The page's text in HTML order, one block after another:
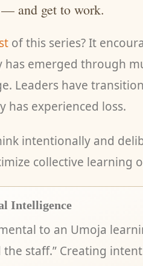
and get to work.
of this series? It
has emerged through
Leaders have
has experienced loss.
intentionally and
collective learning
Intelligence
to an Umoja
staff.” Creating